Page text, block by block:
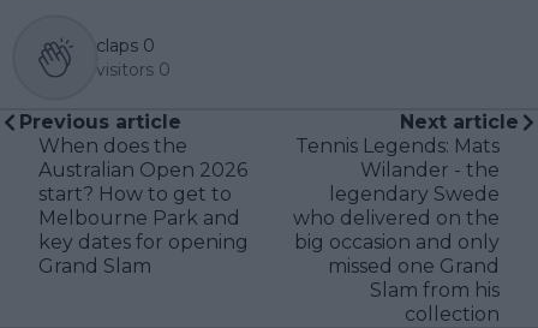
claps 0
visitors 0
Previous article
When does the
Australian Open 2026
start? How to get to
Melbourne Park and
key dates for opening
Grand Slam
Next article
Tennis Legends: Mats
Wilander - the
legendary Swede
who delivered on the
big occasion and only
missed one Grand
Slam from his
collection